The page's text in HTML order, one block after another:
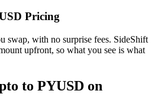
Pricing
swap, with no surprise fees. SideShift
upfront, so what you see is what
to PYUSD on